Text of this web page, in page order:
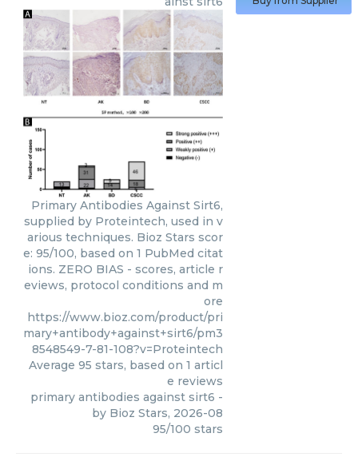
Primary Antibodies Against Sirt6,
supplied by Proteintech, used in v
arious techniques. Bioz Stars scor
e: 95/100, based on 1 PubMed citat
ions. ZERO BIAS - scores, article r
eviews, protocol conditions and m
ore
https://www.bioz.com/product/pri
mary+antibody+against+sirt6/pm3
8548549-7-81-108?v=Proteintech
Average 95 stars, based on 1 articl
e reviews
primary antibodies against sirt6 -
by Bioz Stars, 2026-08
95/100 stars